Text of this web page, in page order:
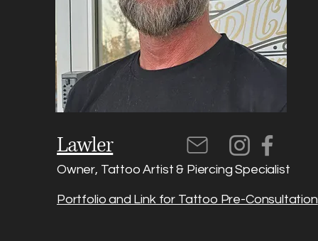
Lawler
Owner, Tattoo Artist & Piercing Specialist
Portfolio and Link for Tattoo Pre-Consultation